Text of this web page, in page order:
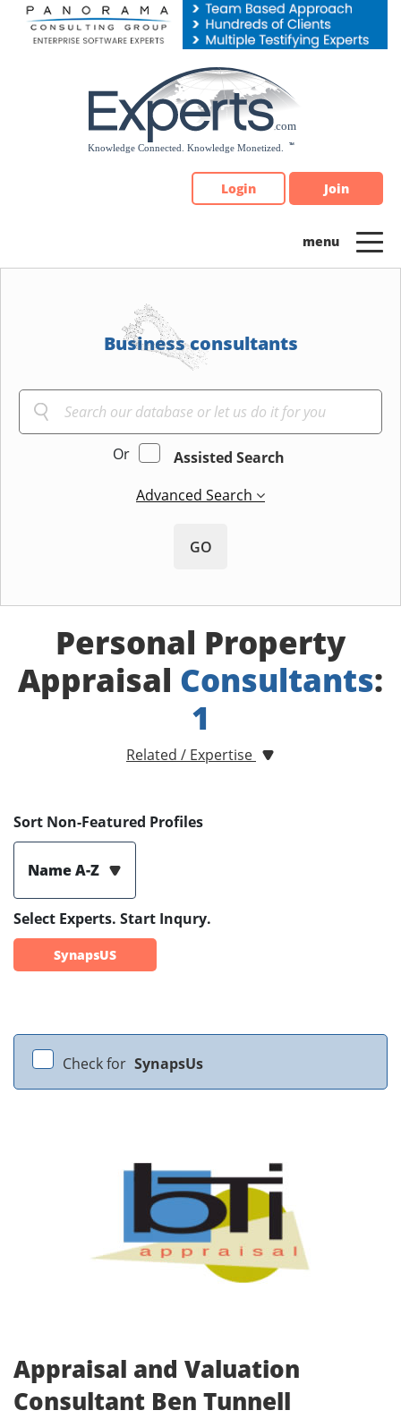
Please
note:
Login Join
Business consultants
Or
Assisted Search
Advanced Search
GO
Personal Property
Appraisal Consultants:
1
Related / Expertise
Sort Non-Featured Profiles
Name A-Z
Select Experts. Start Inqury.
SynapsUS
Check for SynapsUs
Appraisal and Valuation
Consultant Ben Tunnell